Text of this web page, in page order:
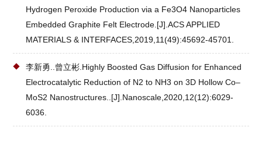
Hydrogen Peroxide Production via a Fe3O4 Nanoparticles
Embedded Graphite Felt Electrode.[J].ACS APPLIED
MATERIALS & INTERFACES,2019,11(49):45692-45701.
李新勇..曾立彬.Highly Boosted Gas Diffusion for Enhanced
Electrocatalytic Reduction of N2 to NH3 on 3D Hollow Co–
MoS2 Nanostructures..[J].Nanoscale,2020,12(12):6029-
6036.